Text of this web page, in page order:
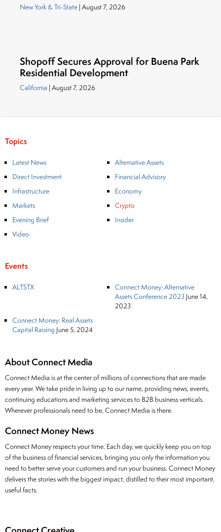
New York & Tri-State | August 7, 2026
Shopoff Secures Approval for Buena Park
Residential Development
California | August 7, 2026
About Connect Media
Connect Media is at the center of millions of connections that are made
every year. We take pride in living up to our name, providing news, events,
continuing educations and marketing services to B2B business verticals.
Wherever professionals need to be, Connect Media is there.
Connect Money News
Connect Money respects your time. Each day, we quickly keep you on top
of the business of financial services, bringing you only the information you
need to better serve your customers and run your business. Connect Money
delivers the stories with the biggest impact, distilled to their most important,
useful facts.
Topics
Latest News
Alternative Assets
Direct Investment
Financial Advisory
Infrastructure
Economy
Markets
Crypto
Evening Brief
Insider
Video
Events
ALTSTX
Connect Money: Alternative
Assets Conference 2023 June 14,
2023
Connect Money: Real Assets
Capital Raising June 5, 2024